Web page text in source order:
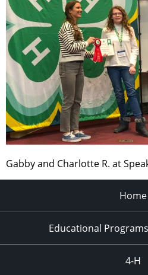
Gabby and Charlotte R. at
Home
Educational
4-H